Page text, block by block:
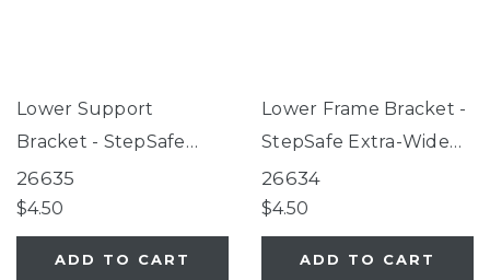
Lower Support
Bracket - StepSafe
Extra-Wide Auto-Close
Gate White
26635
$4.50
ADD TO CART
Lower Frame Bracket -
StepSafe Extra-Wide
Auto-Close Gate White
26634
$4.50
ADD TO CART